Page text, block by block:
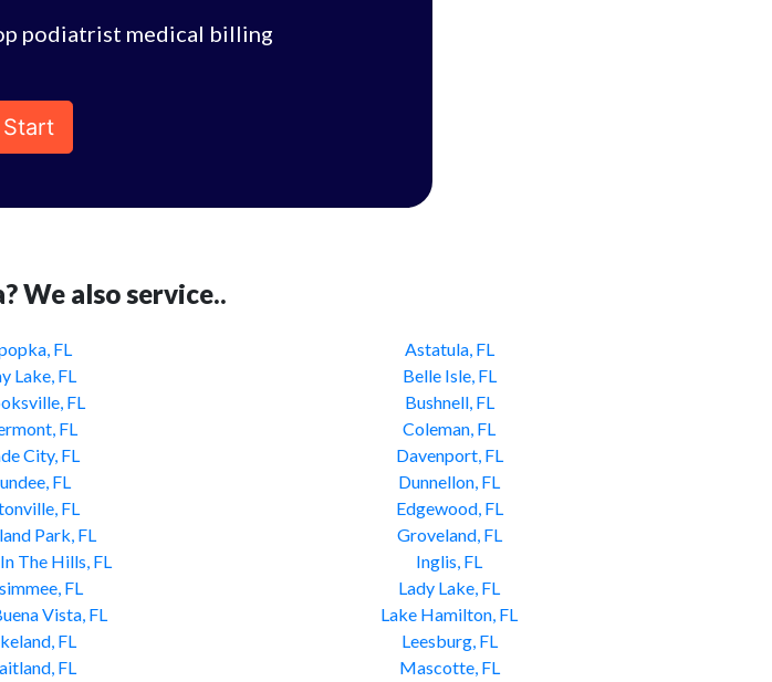
podiatrist medical billing
Start
We also service..
FL
Astatula, FL
Lake, FL
Belle Isle, FL
FL
Bushnell, FL
FL
Coleman, FL
City, FL
Davenport, FL
FL
Dunnellon, FL
FL
Edgewood, FL
Park, FL
Groveland, FL
The Hills, FL
Inglis, FL
FL
Lady Lake, FL
Vista, FL
Lake Hamilton, FL
FL
Leesburg, FL
FL Mascotte, FL